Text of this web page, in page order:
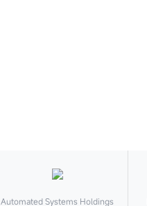
Automated Systems Holdings